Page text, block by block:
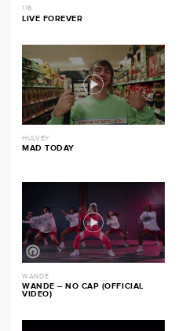
116
LIVE FOREVER
HULVEY
MAD TODAY
WANDE
WANDE – NO CAP (OFFICIAL
VIDEO)